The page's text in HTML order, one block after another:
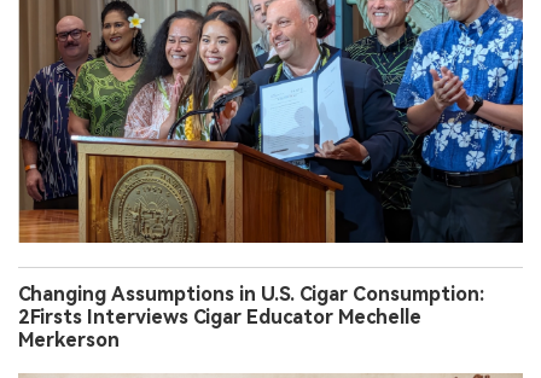
Changing Assumptions in U.S. Cigar Consumption:
2Firsts Interviews Cigar Educator Mechelle
Merkerson